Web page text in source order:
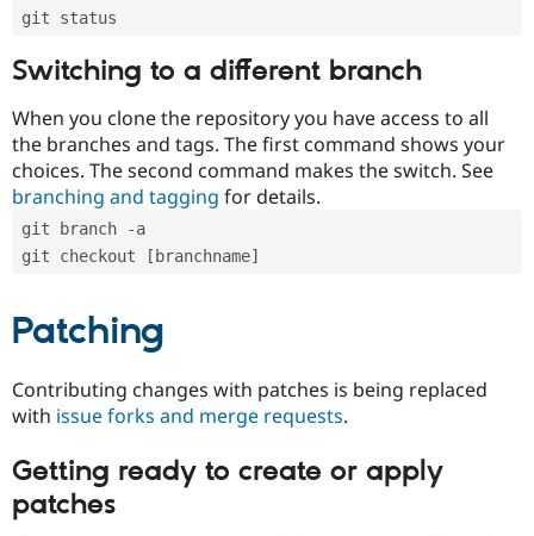
git status
Switching to a different branch
When you clone the repository you have access to all
the branches and tags. The first command shows your
choices. The second command makes the switch. See
branching and tagging for details.
git branch -a
git checkout [branchname]
Patching
Contributing changes with patches is being replaced
with issue forks and merge requests.
Getting ready to create or apply
patches